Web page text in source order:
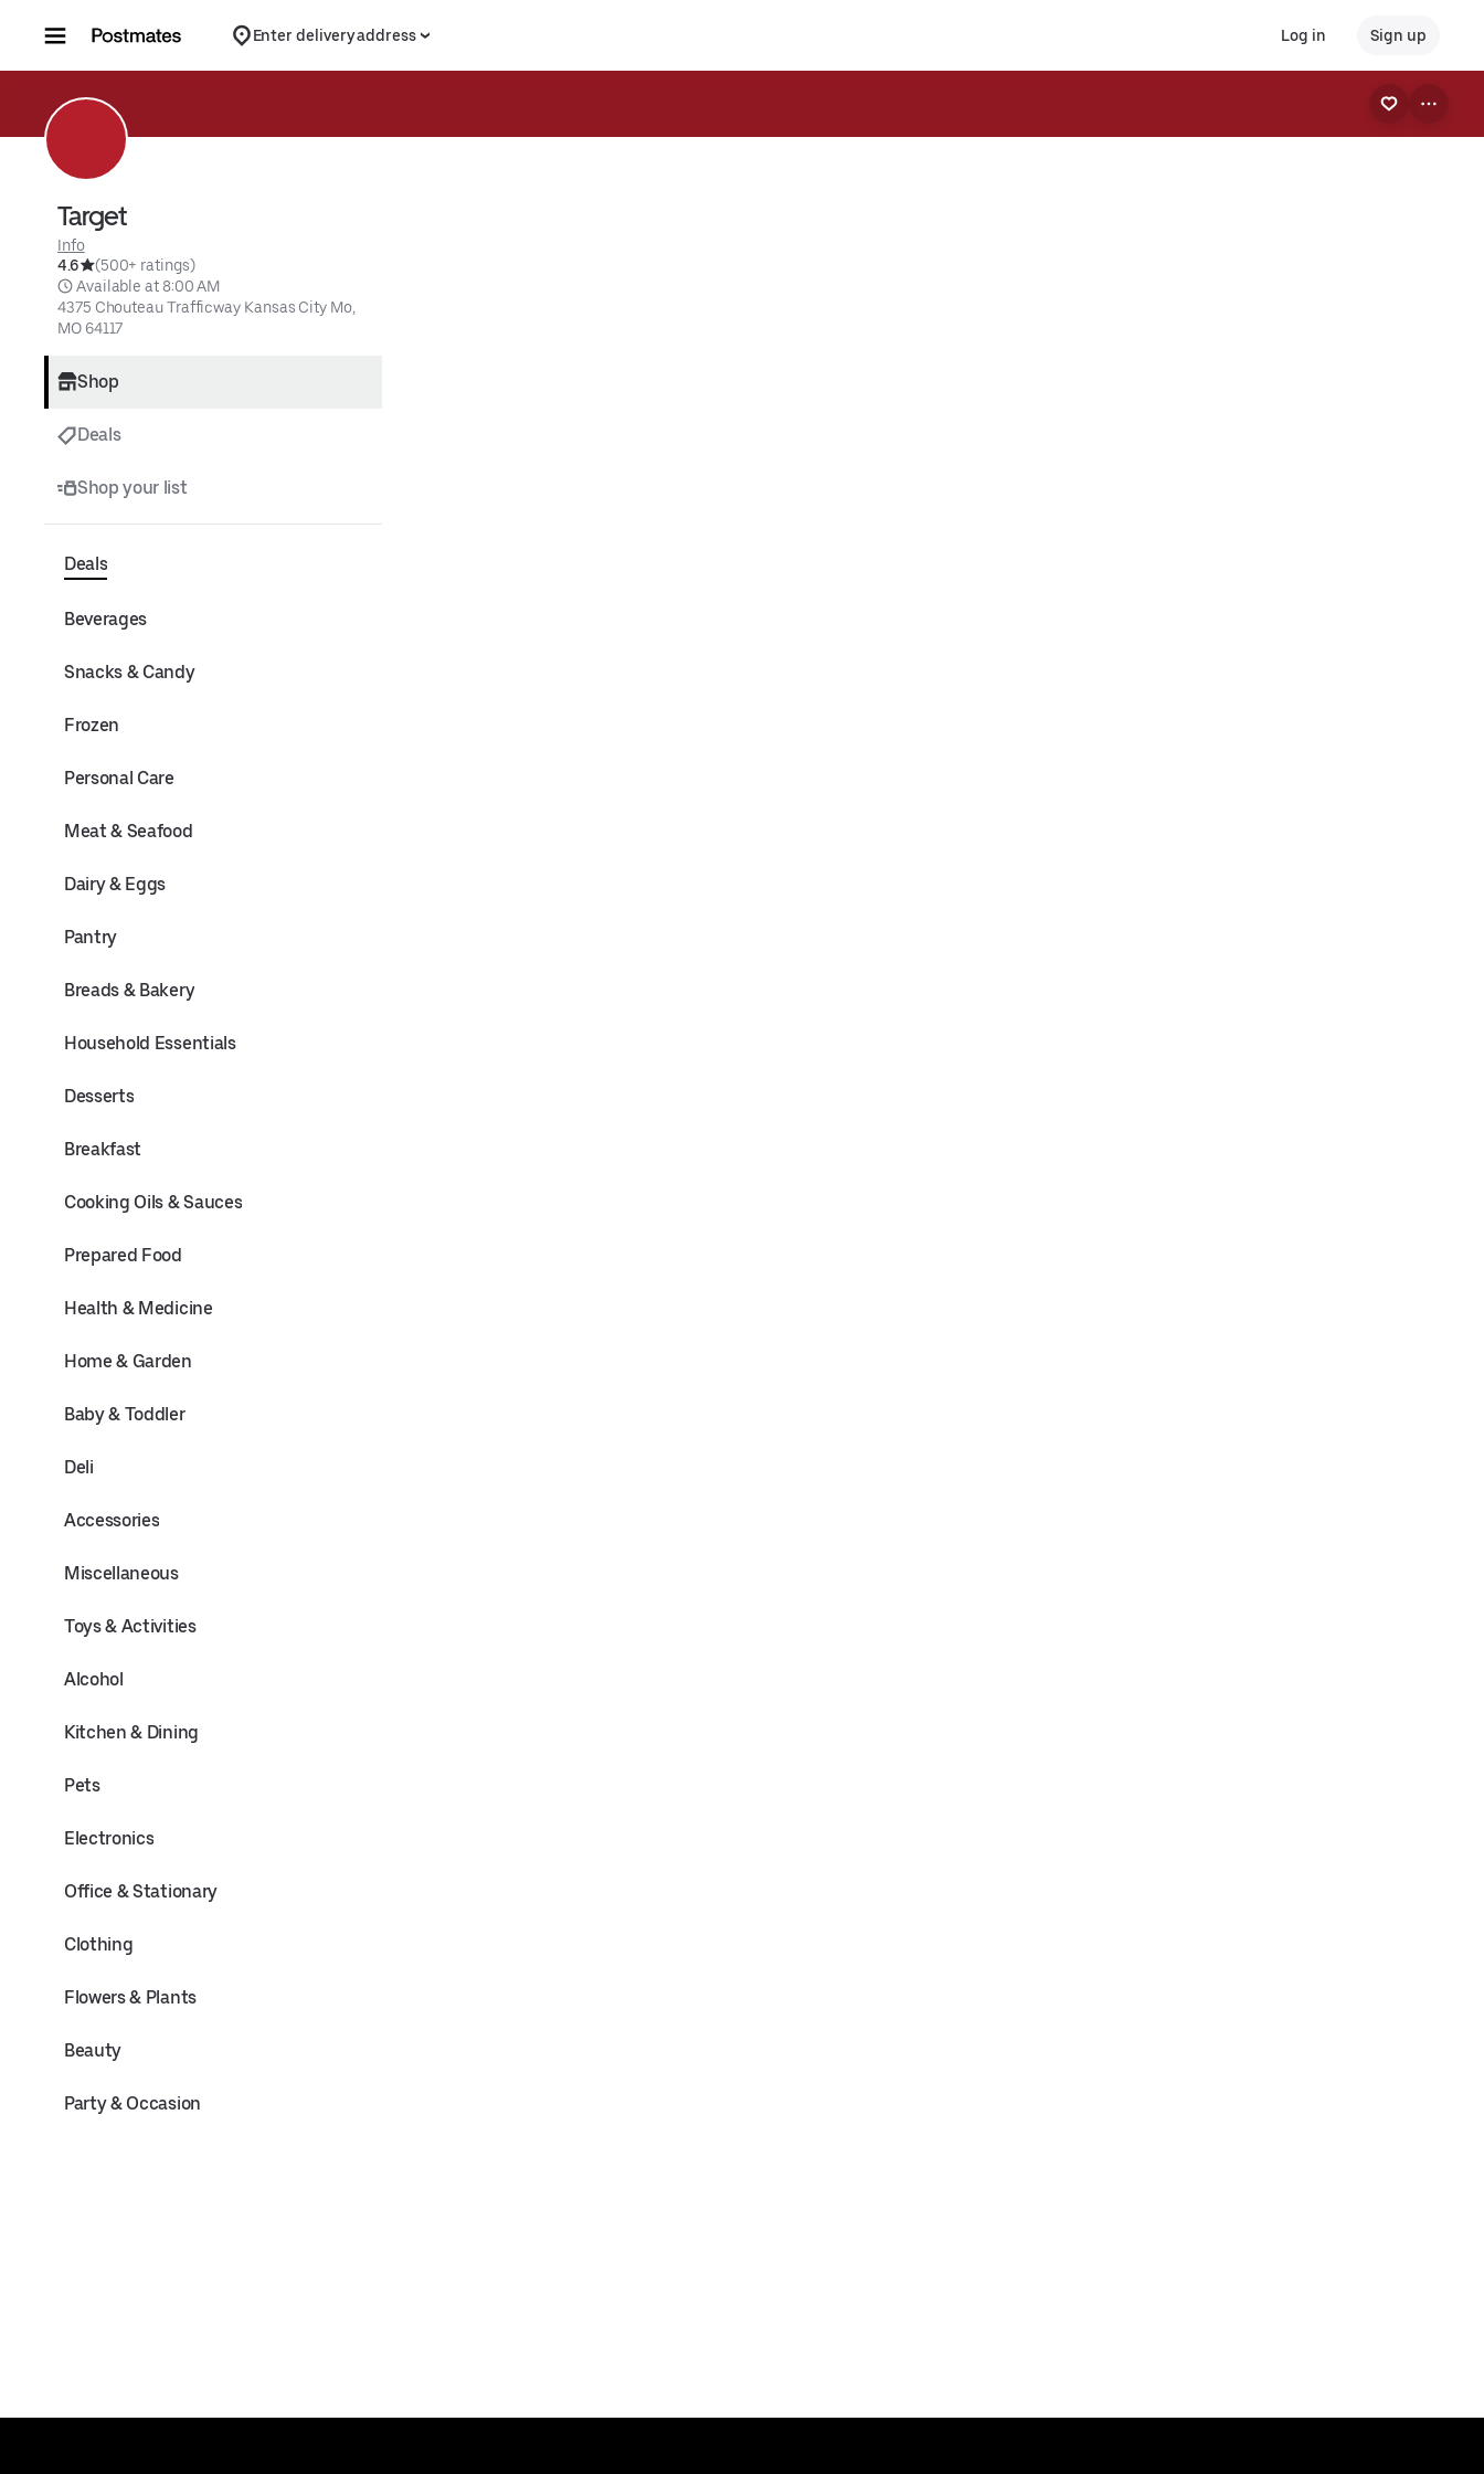
Enter delivery address Log in Sign up
Target
Info
4.6
(500+ ratings)
Available at 8:00 AM
4375 Chouteau Trafficway Kansas City Mo,
MO 64117
Shop
Deals
Shop your list
Deals
Beverages
Snacks & Candy
Frozen
Personal Care
Meat & Seafood
Dairy & Eggs
Pantry
Breads & Bakery
Household Essentials
Desserts
Breakfast
Cooking Oils & Sauces
Prepared Food
Health & Medicine
Home & Garden
Baby & Toddler
Deli
Accessories
Miscellaneous
Toys & Activities
Alcohol
Kitchen & Dining
Pets
Electronics
Office & Stationary
Clothing
Flowers & Plants
Beauty
Party & Occasion